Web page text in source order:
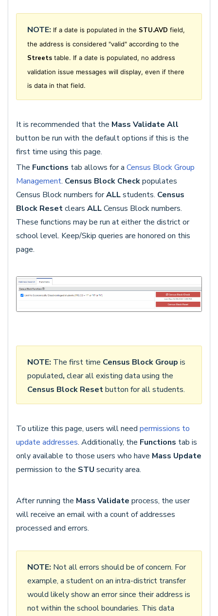
NOTE: If a date is populated in the STU.AVD field,
the address is considered "valid" according to the
Streets table. If a date is populated, no address
validation issue messages will display, even if there
is data in that field.
It is recommended that the Mass Validate All
button be run with the default options if this is the
first time using this page.
The Functions tab allows for a Census Block Group
Management. Census Block Checkpopulates
Census Block numbers forALLstudents. Census
Block Resetclears ALLCensus Block numbers.
These functions may be run at either the district or
school level. Keep/Skip queries are honored on this
page.
NOTE: The first time Census Block Group is
populated, clear all existing data using the
Census Block Resetbutton for all students.
To utilize this page, users will need permissions to
update addresses. Additionally, the Functions tab is
only available to those users who have Mass Update
permission to the STU security area.
After running the Mass Validate process, the user
will receive an email with a count of addresses
processed and errors.
NOTE: Not all errors should be of concern. For
example, a student on an intra-district transfer
would likely show an error since their address is
not within the school boundaries. This data